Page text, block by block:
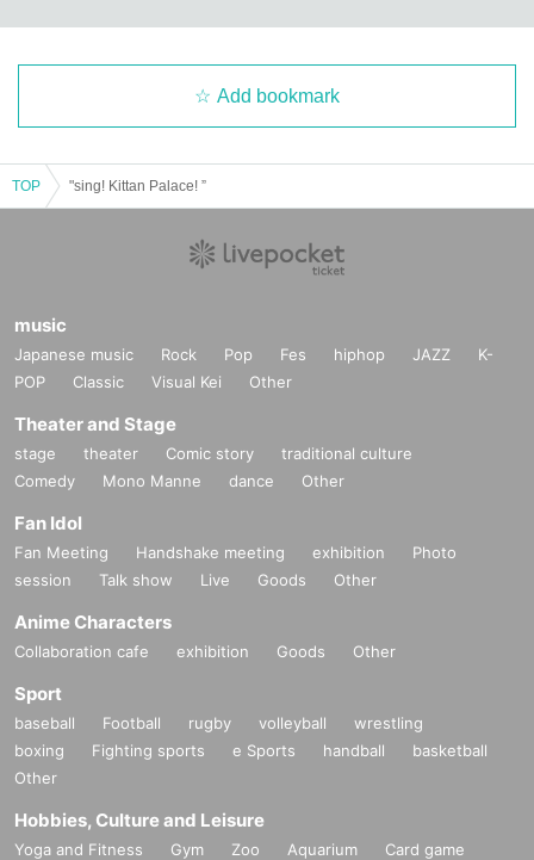
Add bookmark
TOP "sing! Kittan Palace! ”
music
Japanese music Rock Pop Fes hiphop JAZZ
K-
POP
Classic Visual Kei Other
Theater and Stage
stage theater Comic story
traditional culture
Comedy
Mono Manne dance Other
Fan Idol
Fan Meeting Handshake meeting exhibition
Photo
session
Talk show Live Goods Other
Anime Characters
Collaboration cafe exhibition Goods Other
Sport
baseball Football rugby volleyball
wrestling
boxing
Fighting sports e Sports handball
basketball
Other
Hobbies, Culture and Leisure
Yoga and Fitness Gym Zoo Aquarium
Card game